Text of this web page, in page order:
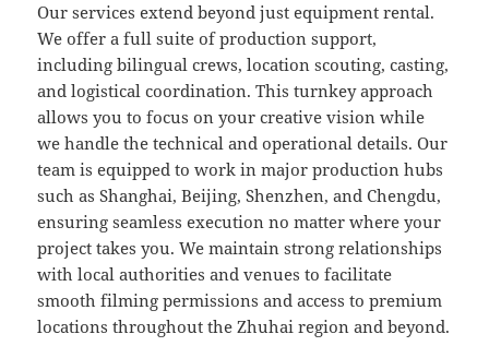
Our services extend beyond just equipment rental.
We offer a full suite of production support,
including bilingual crews, location scouting, casting,
and logistical coordination. This turnkey approach
allows you to focus on your creative vision while
we handle the technical and operational details. Our
team is equipped to work in major production hubs
such as Shanghai, Beijing, Shenzhen, and Chengdu,
ensuring seamless execution no matter where your
project takes you. We maintain strong relationships
with local authorities and venues to facilitate
smooth filming permissions and access to premium
locations throughout the Zhuhai region and beyond.